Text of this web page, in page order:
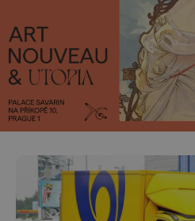
^eps_[0-9]+$